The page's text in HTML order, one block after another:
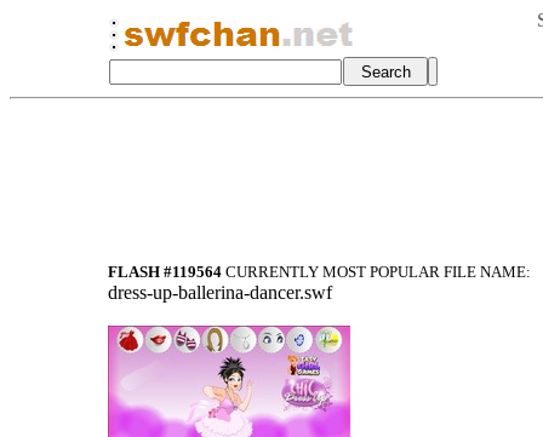
FLASH #119564 CURRENTLY MOST POPULAR FILE NAME:
dress-up-ballerina-dancer.swf